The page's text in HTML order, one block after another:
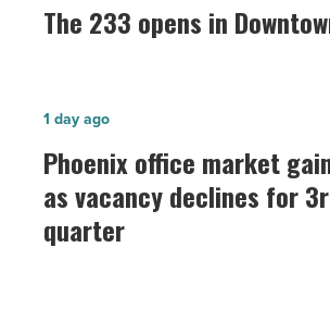
233
opens
Mesa
-
Read
Article
The 233 opens in
Phoenix
office
market
gains
momentum
Phoenix office market
as vacancy declines for
quarter
1 day ago